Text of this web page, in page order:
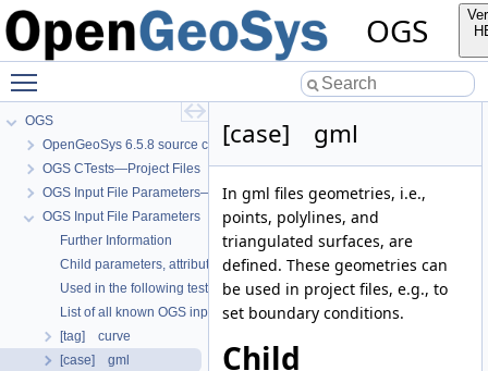
OGS
OGS
OpenGeoSys 6.5.8 source code documentation
OGS CTests—Project Files
OGS Input File Parameters—Quality Assurance
OGS Input File Parameters
Further Information
Child parameters, attributes and cases
Used in the following test data files
List of all known OGS input file parameters
[tag] curve
[case] gml
[case] gml
In gml files geometries, i.e.,
points, polylines, and
triangulated surfaces, are
defined. These geometries can
be used in project files, e.g., to
set boundary conditions.
Child